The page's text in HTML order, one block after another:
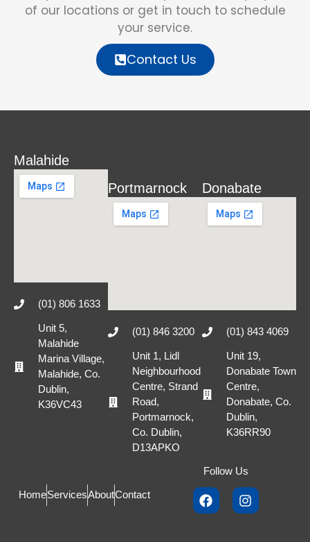
of our locations or get in touch to schedule
your service.
Contact Us
Malahide
(01) 806 1633
Unit 5,
Malahide
Marina Village,
Malahide, Co.
Dublin,
K36VC43
Portmarnock
(01) 846 3200
Unit 1, Lidl
Neighbourhood
Centre, Strand
Road,
Portmarnock,
Co. Dublin,
D13APKO
Donabate
(01) 843 4069
Unit 19,
Donabate Town
Centre,
Donabate, Co.
Dublin,
K36RR90
HomeServicesAboutContact
Follow Us